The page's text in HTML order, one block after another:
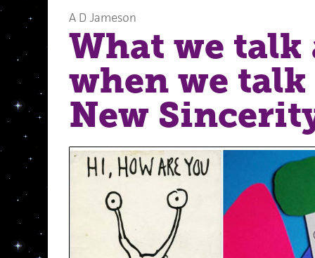
A D Jameson
What we talk
when we
New